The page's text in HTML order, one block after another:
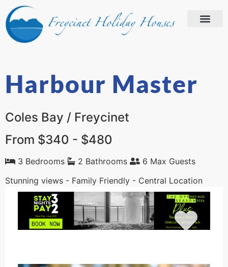
Harbour Master
Coles Bay / Freycinet
From $340 - $480
3 Bedrooms 2 Bathrooms
6 Max Guests
Stunning views - Family Friendly - Central Location